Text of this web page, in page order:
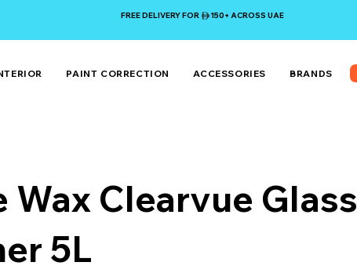
FREE DELIVERY FOR 150+ ACROSS UAE
PAINT CORRECTION ACCESSORIES BRANDS
Wax Clearvue Glass
5L